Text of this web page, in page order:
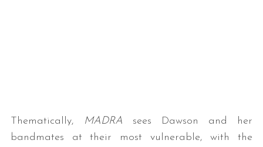
Thematically, MADRA sees Dawson and her
bandmates at their most vulnerable, with the